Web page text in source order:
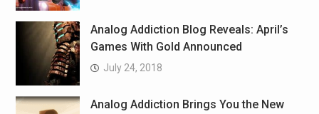
Analog Addiction Blog Reveals: April’s
Games With Gold Announced
July 24, 2018
Analog Addiction Brings You the New